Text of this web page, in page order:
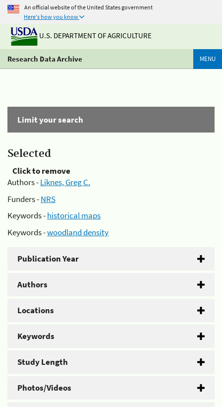
An official website of the United States government
Here's how you know
U.S. DEPARTMENT OF AGRICULTURE
Research Data Archive MENU
Limit your search
Selected
Click to remove
Authors -Liknes, Greg C.
Funders -NRS
Keywords -historical maps
Keywords -woodland density
Publication Year
Authors
Locations
Keywords
Study Length
Photos/Videos